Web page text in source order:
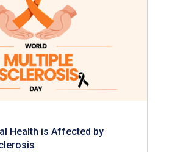
Health is Affected by